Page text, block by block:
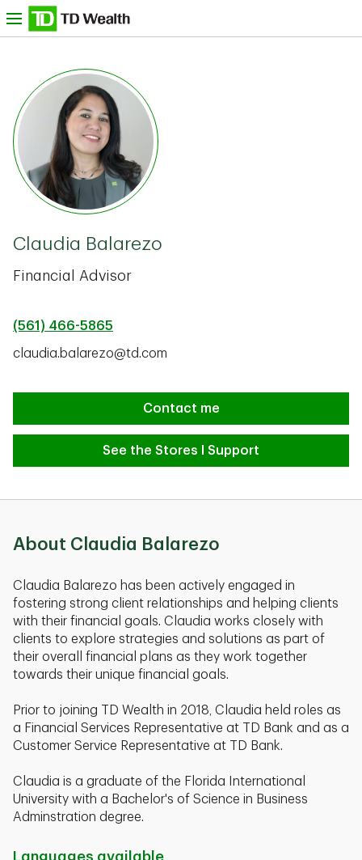
Skip to content
TD Bank -
Claudia Balarezo
Financial Advisor
(561) 466-5865
claudia.balarezo@td.com
Contact me
See the Stores I Support
About Claudia Balarezo
Claudia Balarezo has been actively engaged in
fostering strong client relationships and helping clients
with their financial goals. Claudia works closely with
clients to explore strategies and solutions as part of
their overall financial plans as they work together
towards their unique financial goals.
Prior to joining TD Wealth in 2018, Claudia held roles as
a Financial Services Representative at TD Bank and as a
Customer Service Representative at TD Bank.
Claudia is a graduate of the Florida International
University with a Bachelor's of Science in Business
Adminstration degree.
Languages available